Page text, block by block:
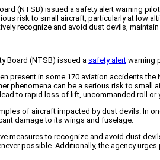
(NTSB) issued a safety alert warning
risk to small aircraft, particularly at low
recognize and avoid dust devils,
Board (NTSB) issued a safety alert warning
present in some 170 aviation accidents
phenomena can be a serious risk to
to rapid loss of lift, uncommanded roll or
of aircraft impacted by dust devils. In
damage to its wings and fuselage.
measures to recognize and avoid dust
possible. Additionally, the agency